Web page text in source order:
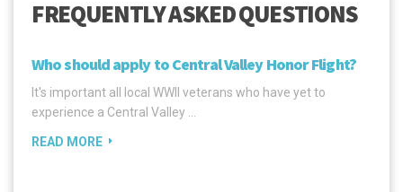
FREQUENTLY ASKED QUESTIONS
Who should apply to Central Valley Honor Flight?
It's important all local WWII veterans who have yet to
experience a Central Valley …
READ MORE